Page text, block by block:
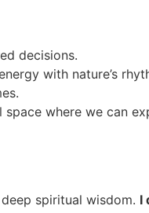
decisions.
with nature’s
where we can
spiritual wisdom. I